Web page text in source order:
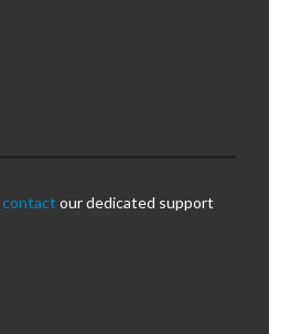
contact our dedicated support